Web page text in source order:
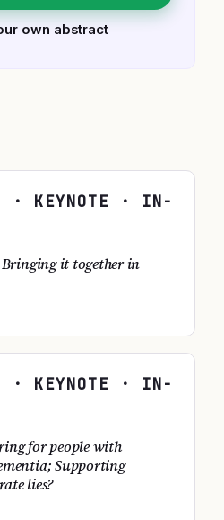
own abstract
· KEYNOTE · IN-
it together in
· KEYNOTE · IN-
for people with
Supporting
lies?